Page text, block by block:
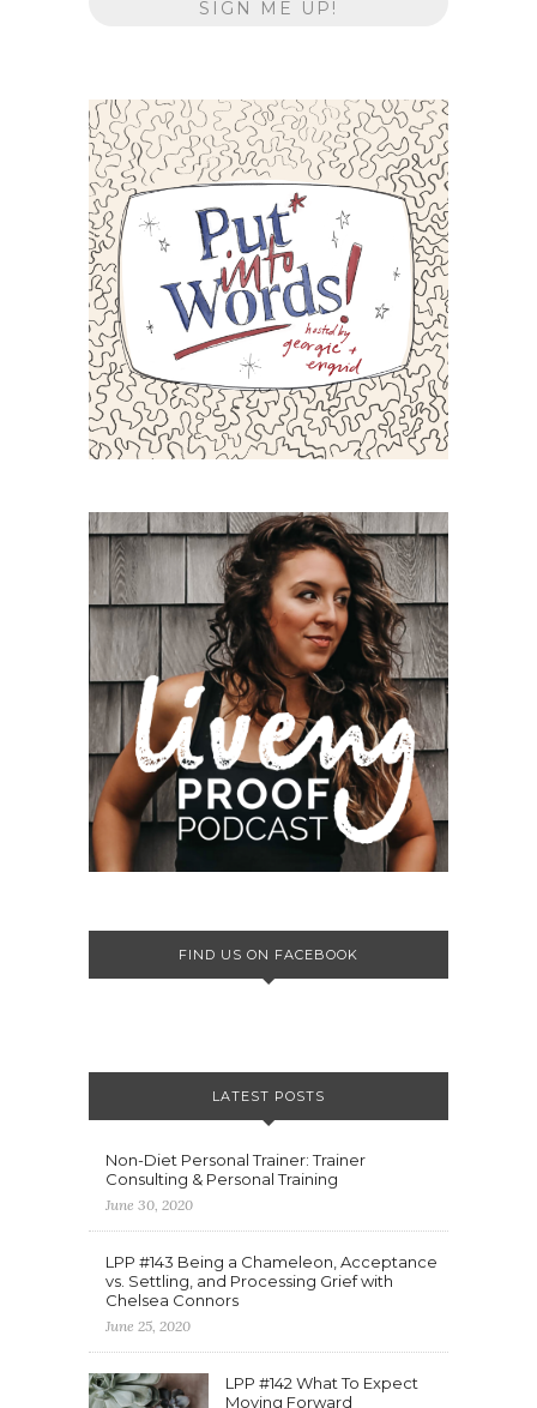
FIND US ON FACEBOOK
LATEST POSTS
Non-Diet Personal Trainer: Trainer
Consulting & Personal Training
June 30, 2020
LPP #143 Being a Chameleon, Acceptance
vs. Settling, and Processing Grief with
Chelsea Connors
June 25, 2020
LPP #142 What To Expect
Moving Forward